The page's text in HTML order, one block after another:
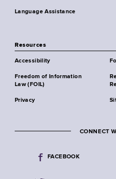
Language Assistance
Resources
Accessibility
Freedom of Information
Law (FOIL)
Privacy
CONNECT
FACEBOOK